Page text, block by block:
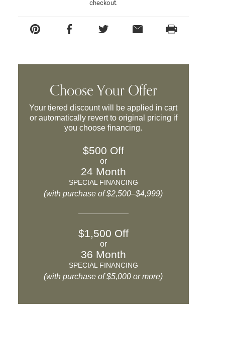
checkout.
Choose Your Offer
Your tiered discount will be applied in cart
or automatically revert to original pricing if
you choose financing.
$500 Off
or
24 Month
SPECIAL FINANCING
(with purchase of $2,500–$4,999)
$1,500 Off
or
36 Month
SPECIAL FINANCING
(with purchase of $5,000 or more)